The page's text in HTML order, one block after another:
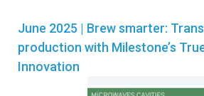
June 2025 | Brew smarter:
production with Milestone’s
Innovation